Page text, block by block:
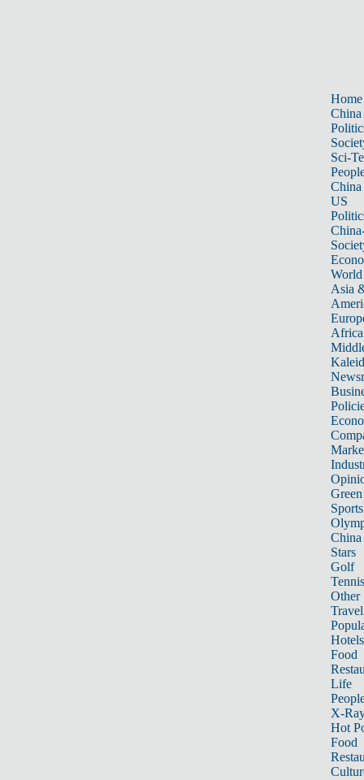
Home
China
Sci-
China
US
World
Asia
Africa
Sports
China
Stars
Golf
Tennis
Other
Travel
Hotels
Food
Life
X-
Hot
Food